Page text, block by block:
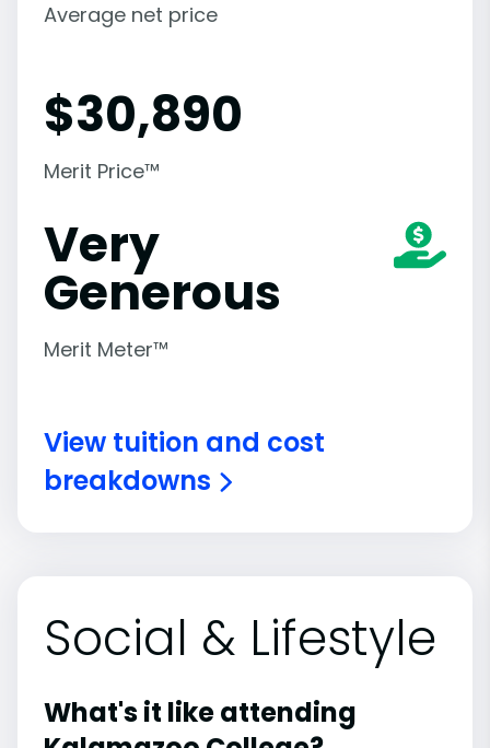
Average net price
$30,890
Merit Price™
Very
Generous
Merit Meter™
View tuition and cost
breakdowns
Social & Lifestyle
What's it like attending